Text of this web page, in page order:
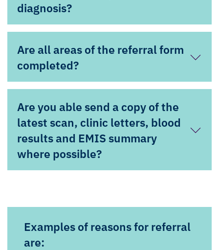
diagnosis?
Are all areas of the referral form
completed?
Are you able send a copy of the
latest scan, clinic letters, blood
results and EMIS summary
where possible?
Examples of reasons for referral
are: